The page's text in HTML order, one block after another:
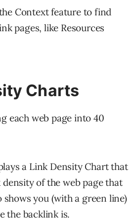
Context feature to find
pages, like Resources
Charts
each web page into 40
a Link Density Chart that
of the web page that
shows you (with a green line)
the backlink is.